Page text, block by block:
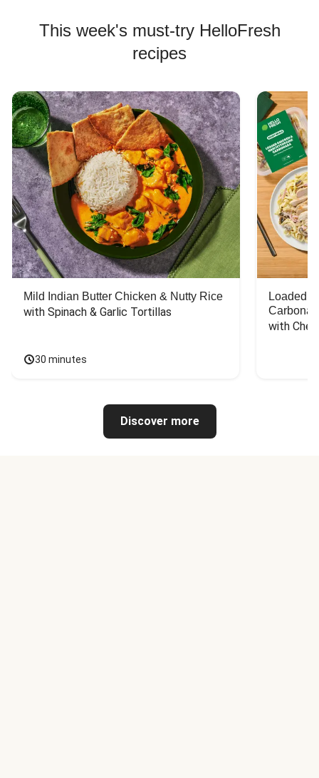
This week's must-try HelloFresh
recipes
Mild Indian Butter Chicken & Nutty Rice
with Spinach & Garlic Tortillas
30 minutes
Loaded
with
Discover more